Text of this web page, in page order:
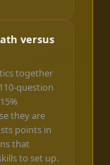
versus
together
question
they are
points in
that
to set up.